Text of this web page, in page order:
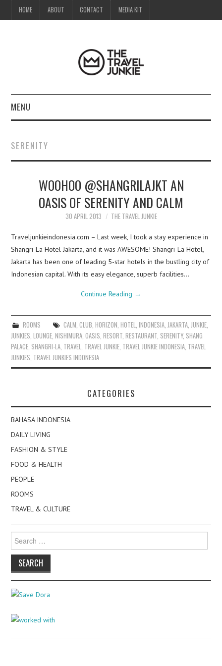
HOME ABOUT CONTACT MEDIA KIT
MENU
ABOUT
CONTACT
MEDIA KIT
SERENITY
WOOHOO @SHANGRILAJKT AN
OASIS OF SERENITY AND CALM
30 APRIL 2013 THE TRAVEL JUNKIE
Traveljunkieindonesia.com – Last week, I took a stay experience in
Shangri-La Hotel Jakarta, and it was AWESOME! Shangri-La Hotel,
Jakarta has been one of leading 5-star hotels in the bustling city of
Indonesian capital. With its easy elegance, superb facilities…
Continue Reading →
ROOMS CALM CLUB HORIZON HOTEL INDONESIA, JAKARTA, JUNKIE,
JUNKIES ,LOUNGE ,NISHIMURA ,OASIS ,RESORT ,RESTAURANT SERENITY, SHANG
PALACE SHANGRI-LA TRAVEL TRAVEL JUNKIE TRAVEL JUNKIE INDONESIA TRAVEL
JUNKIES TRAVEL JUNKIES INDONESIA
CATEGORIES
BAHASA INDONESIA
DAILY LIVING
FASHION & STYLE
FOOD & HEALTH
PEOPLE
ROOMS
TRAVEL & CULTURE
for: